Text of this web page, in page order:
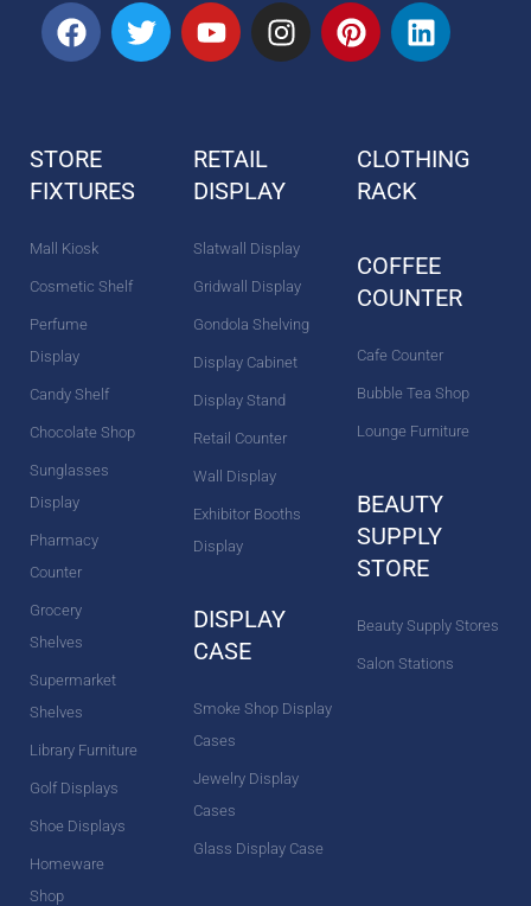
F
a
o
o
T
w
Y
o
b
e
I
n
r
m
P
i
r
e
t
L
i
d
STORE
FIXTURES
Mall Kiosk
Cosmetic Shelf
Perfume
Display
Candy Shelf
Chocolate Shop
Sunglasses
Display
Pharmacy
Counter
Grocery
Shelves
Supermarket
Shelves
Library Furniture
Golf Displays
Shoe Displays
Homeware
Shop
RETAIL
DISPLAY
Slatwall Display
Gridwall Display
Gondola Shelving
Display Cabinet
Display Stand
Retail Counter
Wall Display
Exhibitor Booths
Display
DISPLAY
CASE
Smoke Shop Display
Cases
Jewelry Display
Cases
Glass Display Case
CLOTHING
RACK
COFFEE
COUNTER
Cafe Counter
Bubble Tea Shop
Lounge Furniture
BEAUTY
SUPPLY
STORE
Beauty Supply Stores
Salon Stations